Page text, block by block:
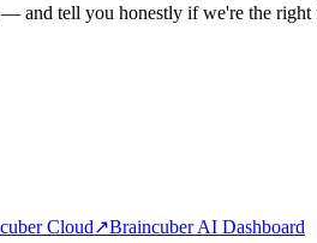
and tell you honestly if we're the right
Cloud↗Braincuber AI Dashboard